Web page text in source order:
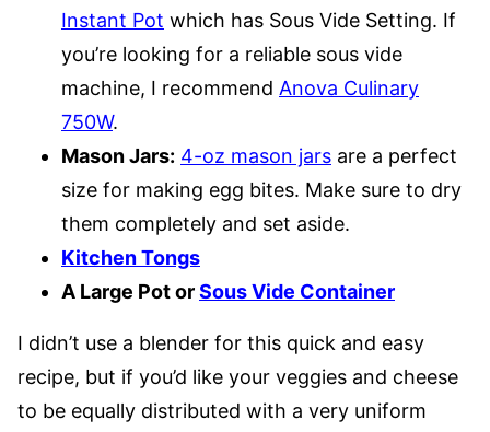
Instant Pot which has Sous Vide Setting. If
you’re looking for a reliable sous vide
machine, I recommend Anova Culinary
750W.
Mason Jars: 4-oz mason jars are a perfect
size for making egg bites. Make sure to dry
them completely and set aside.
Kitchen Tongs
A Large Pot orSous Vide Container
I didn’t use a blender for this quick and easy
recipe, but if you’d like your veggies and cheese
to be equally distributed with a very uniform